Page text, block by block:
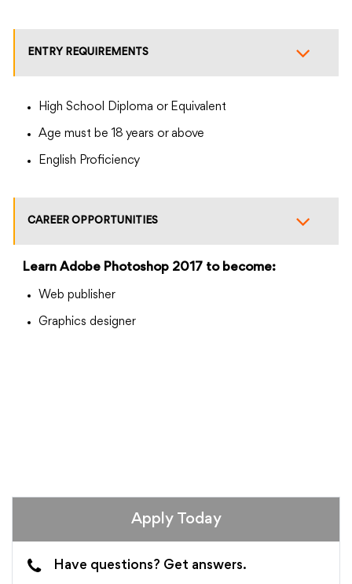
ENTRY REQUIREMENTS
High School Diploma or Equivalent
Age must be 18 years or above
English Proficiency
CAREER OPPORTUNITIES
Learn Adobe Photoshop 2017 to become:
Web publisher
Graphics designer
Apply Today
Have questions? Get answers.